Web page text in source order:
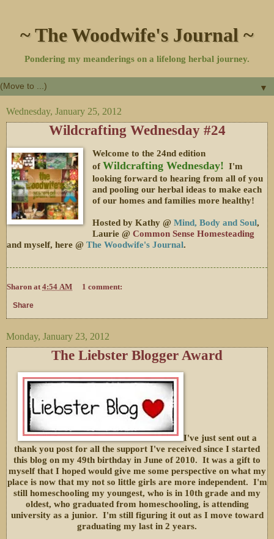
~ The Woodwife's Journal ~
Pondering my meanderings on a lifelong herbal journey.
▼
Wednesday, January 25, 2012
Wildcrafting Wednesday #24
Welcome to the 24nd edition
of Wildcrafting Wednesday! I'm
looking forward to hearing from all of you
and pooling our herbal ideas to make each
of our homes and families more healthy!
Hosted by Kathy @ Mind, Body and Soul,
Laurie @ Common Sense Homesteading
and myself, here @ The Woodwife's Journal.
Sharon at 4:54 AM 1 comment:
Share
Monday, January 23, 2012
The Liebster Blogger Award
I've just sent out a
thank you post for all the support I've received since I started
this blog on my 49th birthday in June of 2010. It was a gift to
myself that I hoped would give me some perspective on what my
place is now that my not so little girls are more independent. I'm
still homeschooling my youngest, who is in 10th grade and my
oldest, who graduated from homeschooling, is attending
university as a junior. I'm still figuring it out as I move toward
graduating my last in 2 years.